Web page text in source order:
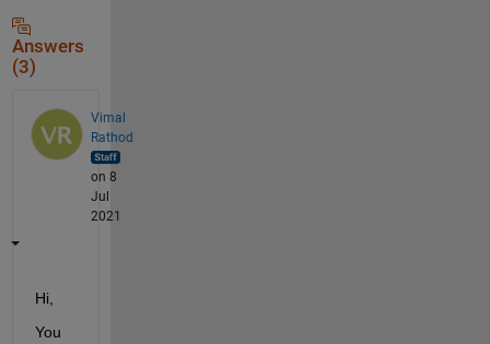
Answers
(3)
Vimal
Rathod
on 8
Jul
2021
Hi,
You